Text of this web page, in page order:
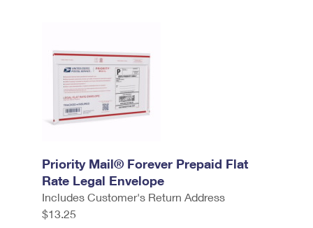
Priority Mail® Forever Prepaid Flat
Rate Legal Envelope
Includes Customer's Return Address
$13.25